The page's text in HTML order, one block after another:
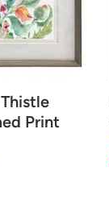
View
Print